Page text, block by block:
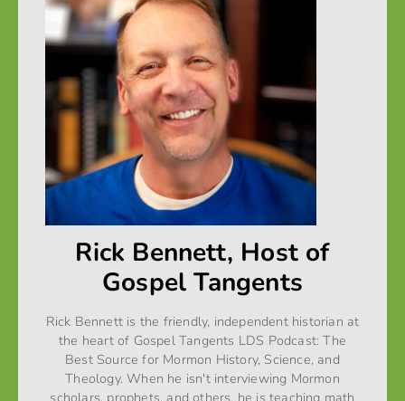
Rick Bennett, Host of
Gospel Tangents
Rick Bennett is the friendly, independent historian at
the heart of Gospel Tangents LDS Podcast: The
Best Source for Mormon History, Science, and
Theology. When he isn't interviewing Mormon
scholars, prophets, and others, he is teaching math